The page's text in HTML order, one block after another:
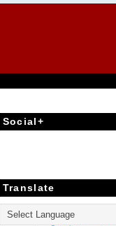
Social+
Translate